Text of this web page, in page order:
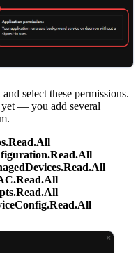
and select these permissions.
yet — you add several